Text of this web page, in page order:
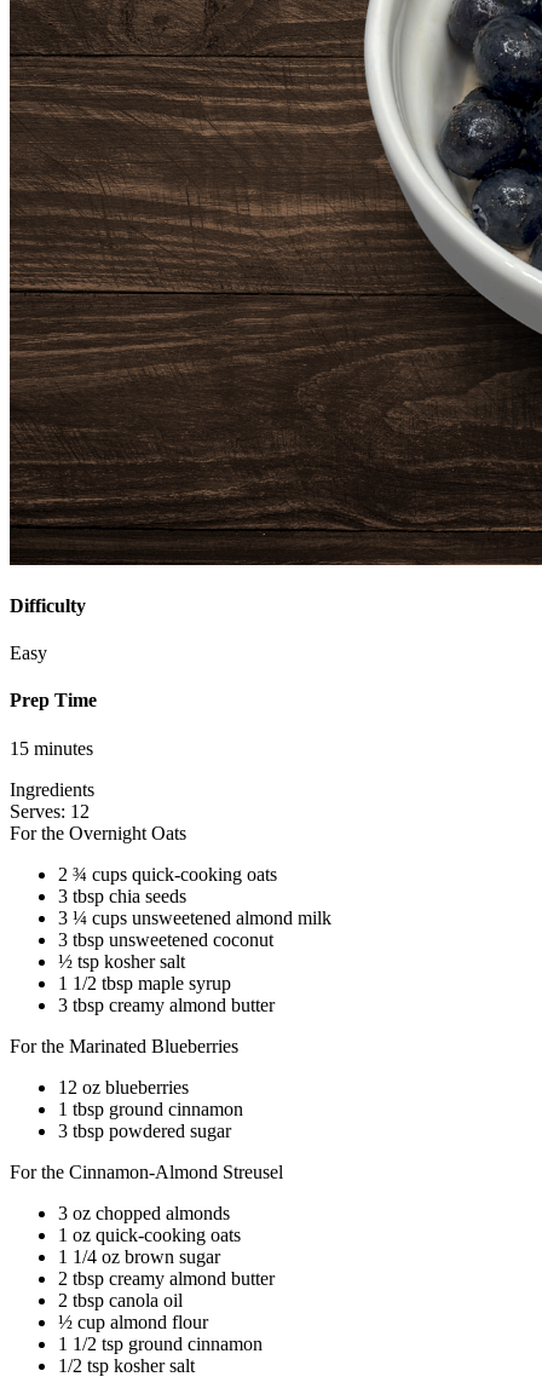
Difficulty
Easy
Prep Time
15 minutes
Ingredients
Serves: 12
For the Overnight Oats
2 ¾ cups quick-cooking oats
3 tbsp chia seeds
3 ¼ cups unsweetened almond milk
3 tbsp unsweetened coconut
½ tsp kosher salt
1 1/2 tbsp maple syrup
3 tbsp creamy almond butter
For the Marinated Blueberries
12 oz blueberries
1 tbsp ground cinnamon
3 tbsp powdered sugar
For the Cinnamon-Almond Streusel
3 oz chopped almonds
1 oz quick-cooking oats
1 1/4 oz brown sugar
2 tbsp creamy almond butter
2 tbsp canola oil
½ cup almond flour
1 1/2 tsp ground cinnamon
1/2 tsp kosher salt